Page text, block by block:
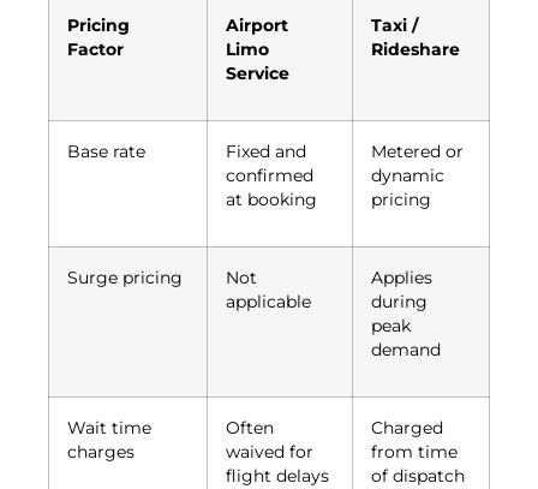
Pricing
Factor
Airport
Limo
Service
Taxi /
Rideshare
Base rate
Fixed and
confirmed
at booking
Metered or
dynamic
pricing
Surge pricing
Not
applicable
Applies
during
peak
demand
Wait time
charges
Often
waived for
flight delays
Charged
from time
of dispatch